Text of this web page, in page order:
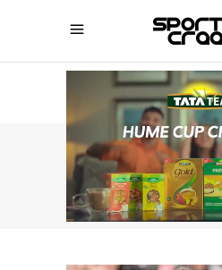
SPORTZCRAAZY